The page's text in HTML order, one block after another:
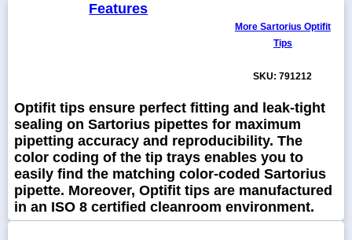
Features
More Sartorius Optifit
Tips
SKU: 791212
Optifit tips ensure perfect fitting and leak-tight
sealing on Sartorius pipettes for maximum
pipetting accuracy and reproducibility. The
color coding of the tip trays enables you to
easily find the matching color-coded Sartorius
pipette. Moreover, Optifit tips are manufactured
in an ISO 8 certified cleanroom environment.